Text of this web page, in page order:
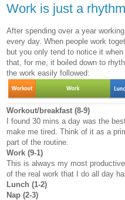
Work is just a rhythm
After spending over a year
every day. When people work
but you only tend to notice it
that, for me, it boiled down to
the work easily followed:
Workout/breakfast (8-9)
I found 30 mins a day was the
make me tired. Think of it as a
part of the routine.
Work (9-1)
This is always my most
of the real work that I do all day
Lunch (1-2)
Nap (2-3)